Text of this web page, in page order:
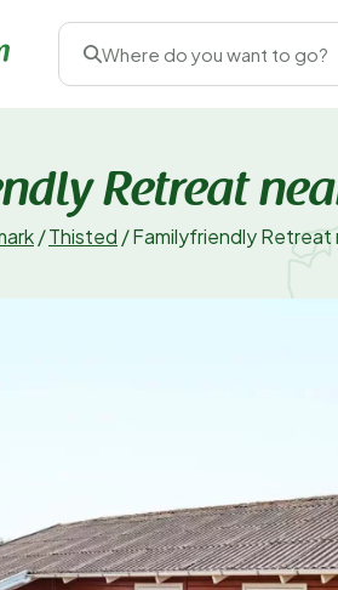
Where do you want to go?
Retreat
/Thisted /Familyfriendly Retreat